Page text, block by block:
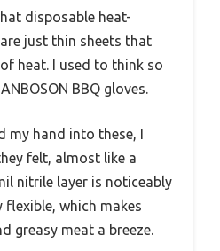
disposable heat-
just thin sheets that
heat. I used to think so
BBQ gloves.
my hand into these, I
felt, almost like a
nitrile layer is noticeably
which makes
greasy meat a breeze.